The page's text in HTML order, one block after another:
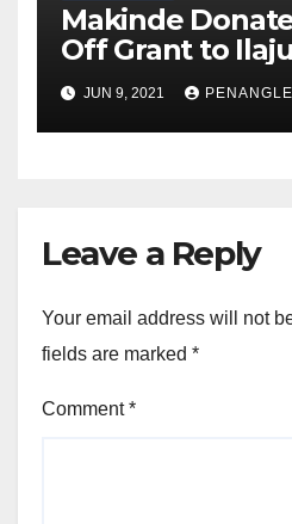
Makinde
Off Grant to
Factory,
Resuscitation of
Assets
JUN 9, 2021 PENANGLE
Leave a Reply
Your email address will not
fields are marked *
Comment*